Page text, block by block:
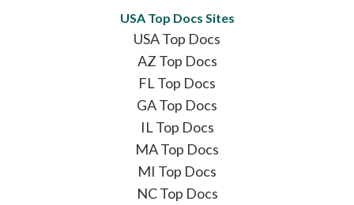
USA Top Docs Sites
USA Top Docs
AZ Top Docs
FL Top Docs
GA Top Docs
IL Top Docs
MA Top Docs
MI Top Docs
NC Top Docs